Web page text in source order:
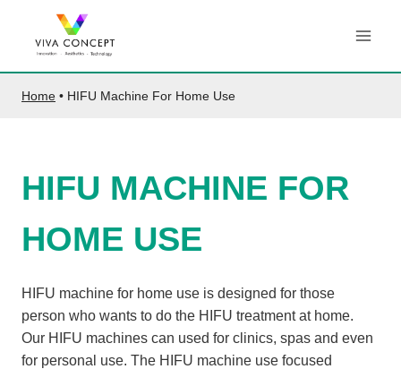
content
Home • HIFU Machine For Home Use
HIFU MACHINE FOR
HOME USE
HIFU machine for home use is designed for those
person who wants to do the HIFU treatment at home.
Our HIFU machines can used for clinics, spas and even
for personal use. The HIFU machine use focused